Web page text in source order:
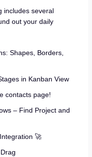
includes several
out your daily
Shapes, Borders,
in Kanban View
contacts page!
– Find Project and
🚀